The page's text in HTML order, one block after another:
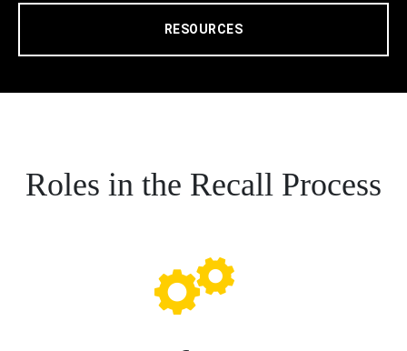
RESOURCES
Roles in the Recall Process